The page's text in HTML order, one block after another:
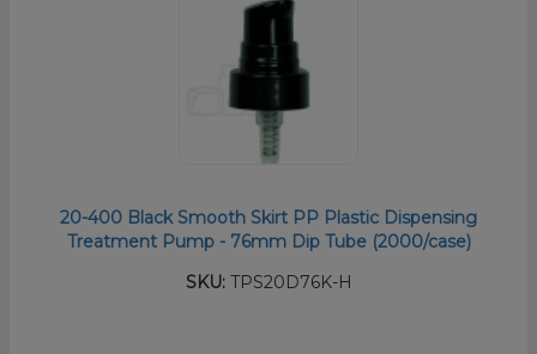
20-400 Black Smooth Skirt PP Plastic Dispensing
Treatment Pump - 76mm Dip Tube (2000/case)
SKU:TPS20D76K-H